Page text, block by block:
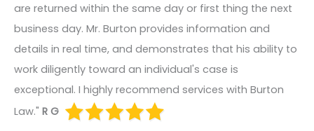
are returned within the same day or first thing the next
business day. Mr. Burton provides information and
details in real time, and demonstrates that his ability to
work diligently toward an individual's case is
exceptional. I highly recommend services with Burton
Law." R G